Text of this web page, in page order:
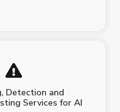
Detection and
Services for AI